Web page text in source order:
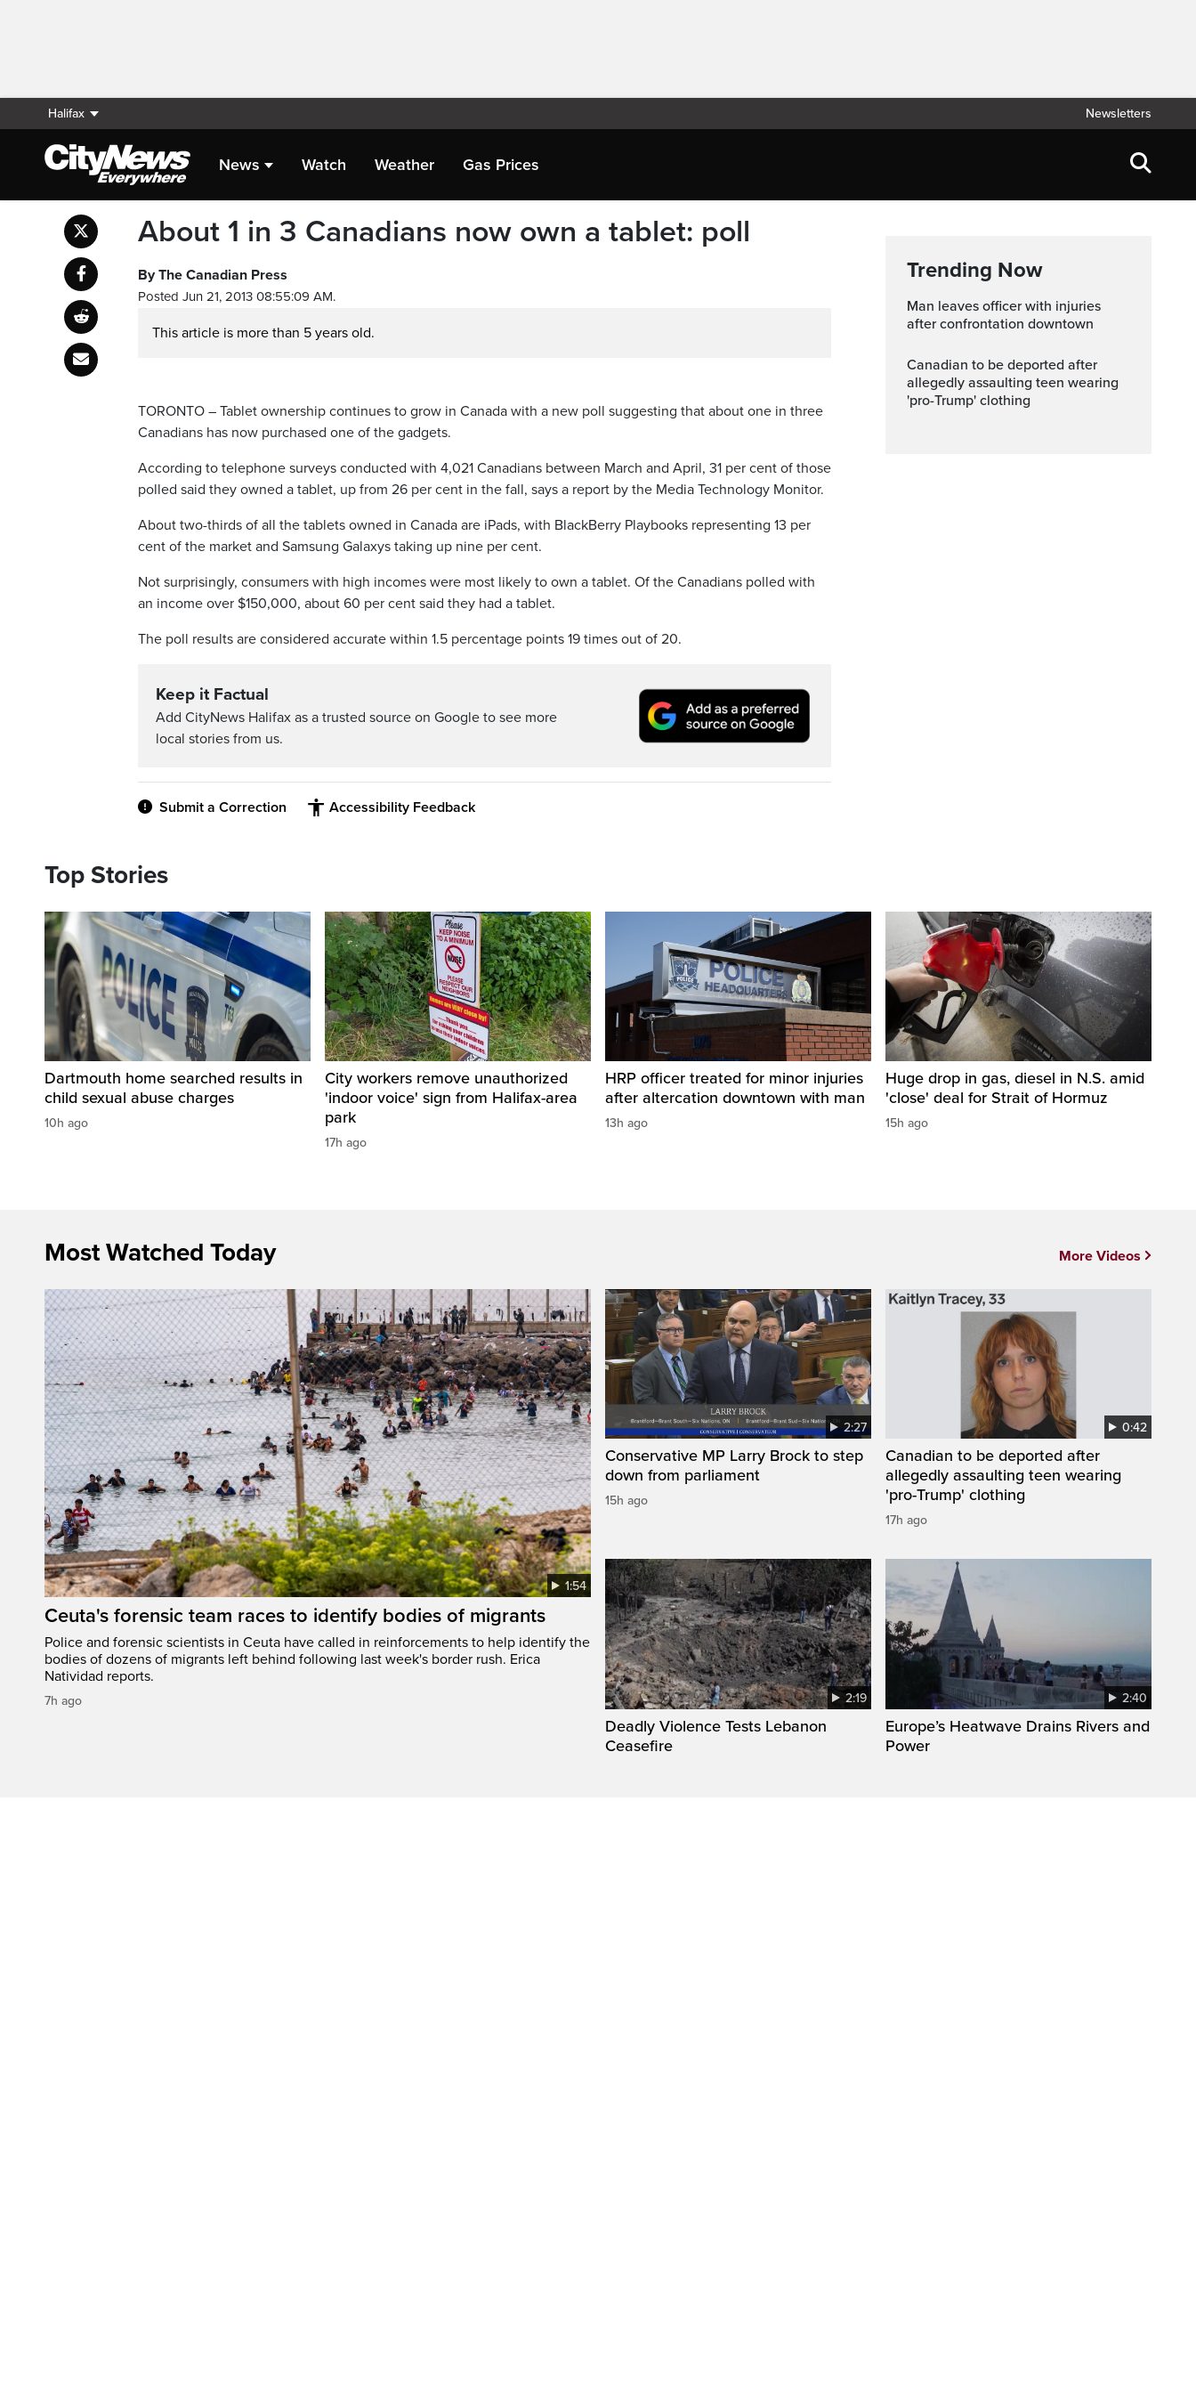
Halifax Newsletters
News Watch Weather Gas Prices
About 1 in 3 Canadians now own a tablet: poll
By The Canadian Press
Posted Jun 21, 2013 08:55:09 AM.
This article is more than 5 years old.
TORONTO – Tablet ownership continues to grow in Canada with a new poll suggesting that about one in three
Canadians has now purchased one of the gadgets.
According to telephone surveys conducted with 4,021 Canadians between March and April, 31 per cent of those
polled said they owned a tablet, up from 26 per cent in the fall, says a report by the Media Technology Monitor.
About two-thirds of all the tablets owned in Canada are iPads, with BlackBerry Playbooks representing 13 per
cent of the market and Samsung Galaxys taking up nine per cent.
Not surprisingly, consumers with high incomes were most likely to own a tablet. Of the Canadians polled with
an income over $150,000, about 60 per cent said they had a tablet.
The poll results are considered accurate within 1.5 percentage points 19 times out of 20.
Keep it Factual
Add CityNews Halifax as a trusted source on Google to see more
local stories from us.
Submit a Correction Accessibility Feedback
Trending Now
Man leaves officer with injuries
after confrontation downtown
Canadian to be deported after
allegedly assaulting teen wearing
'pro-Trump' clothing
Top Stories
Dartmouth home searched results in
child sexual abuse charges
10h ago
City workers remove unauthorized
'indoor voice' sign from Halifax-area
park
17h ago
HRP officer treated for minor injuries
after altercation downtown with man
13h ago
Huge drop in gas, diesel in N.S. amid
'close' deal for Strait of Hormuz
15h ago
Most Watched Today
1:54
Ceuta's forensic team races to identify bodies of migrants
Police and forensic scientists in Ceuta have called in reinforcements to help identify the
bodies of dozens of migrants left behind following last week's border rush. Erica
Natividad reports.
7h ago
2:27
Conservative MP Larry Brock to step
down from parliament
15h ago
0:42
Canadian to be deported after
allegedly assaulting teen wearing
'pro-Trump' clothing
17h ago
2:19
Deadly Violence Tests Lebanon
Ceasefire
2:40
Europe’s Heatwave Drains Rivers and
Power
More Videos